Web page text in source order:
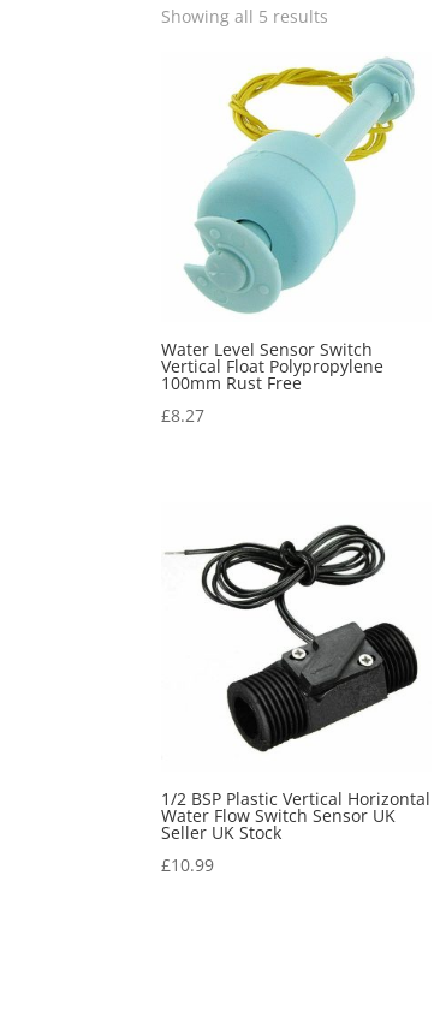
Showing all 5 results
Water Level Sensor Switch
Vertical Float Polypropylene
100mm Rust Free
£8.27
1/2 BSP Plastic Vertical Horizontal
Water Flow Switch Sensor UK
Seller UK Stock
£10.99